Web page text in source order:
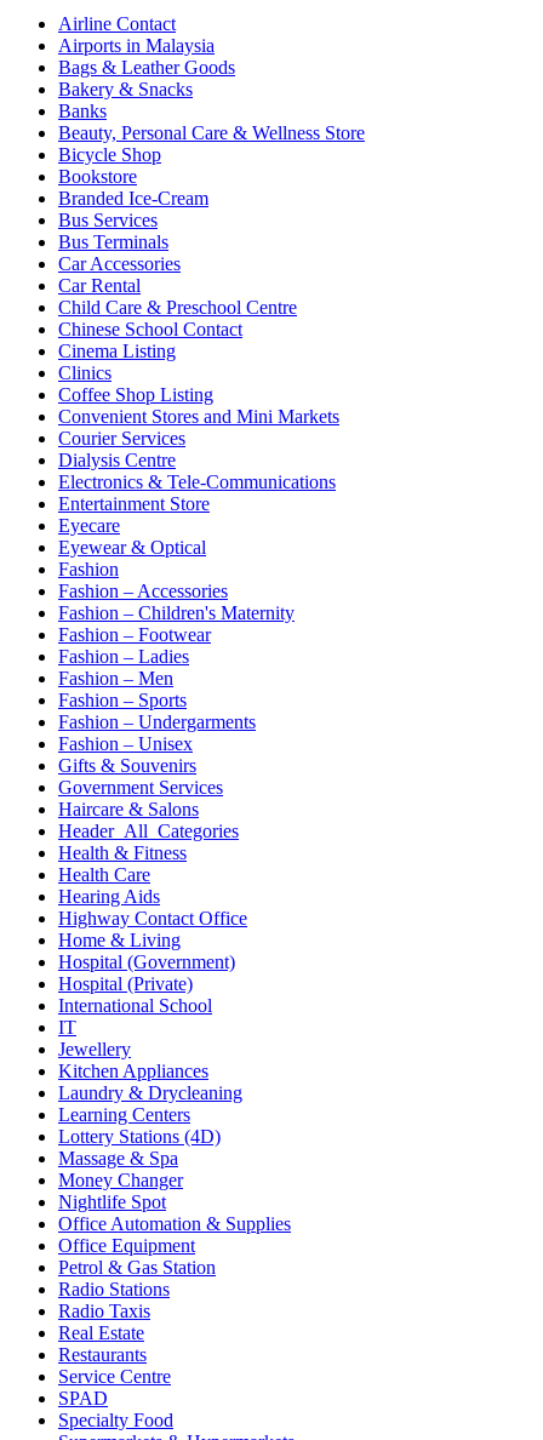
Airline Contact
Airports in Malaysia
Bags & Leather Goods
Bakery & Snacks
Banks
Beauty, Personal Care & Wellness Store
Bicycle Shop
Bookstore
Branded Ice-Cream
Bus Services
Bus Terminals
Car Accessories
Car Rental
Child Care & Preschool Centre
Chinese School Contact
Cinema Listing
Clinics
Coffee Shop Listing
Convenient Stores and Mini Markets
Courier Services
Dialysis Centre
Electronics & Tele-Communications
Entertainment Store
Eyecare
Eyewear & Optical
Fashion
Fashion – Accessories
Fashion – Children's Maternity
Fashion – Footwear
Fashion – Ladies
Fashion – Men
Fashion – Sports
Fashion – Undergarments
Fashion – Unisex
Gifts & Souvenirs
Government Services
Haircare & Salons
Header_All_Categories
Health & Fitness
Health Care
Hearing Aids
Highway Contact Office
Home & Living
Hospital (Government)
Hospital (Private)
International School
IT
Jewellery
Kitchen Appliances
Laundry & Drycleaning
Learning Centers
Lottery Stations (4D)
Massage & Spa
Money Changer
Nightlife Spot
Office Automation & Supplies
Office Equipment
Petrol & Gas Station
Radio Stations
Radio Taxis
Real Estate
Restaurants
Service Centre
SPAD
Specialty Food